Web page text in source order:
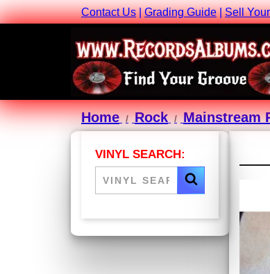
Contact Us|Grading Guide|Sell
Home Rock Mainstream
VINYL SEARCH: